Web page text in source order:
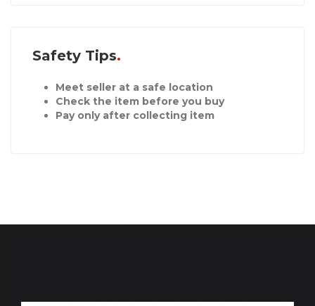
Safety Tips
Meet seller at a safe location
Check the item before you buy
Pay only after collecting item